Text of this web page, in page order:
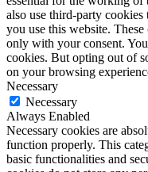
also use third-party
you use this website.
only with your consent.
cookies. But opting out of
on your browsing
Necessary
Necessary
Always Enabled
Necessary cookies are
function properly. This
basic functionalities and